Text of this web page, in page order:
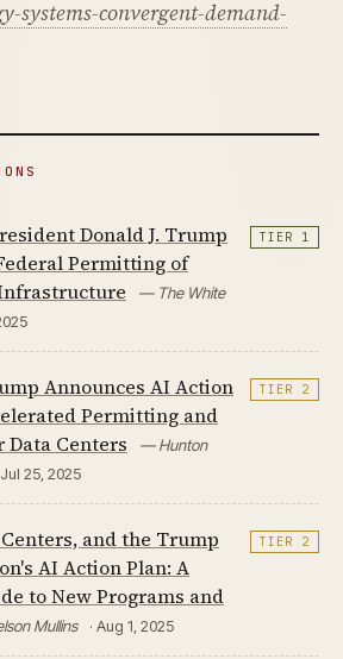
systems-convergent-demand-
Donald J. Trump
Permitting of
— The White
TIER 1
Announces AI Action
Permitting and
Centers
— Hunton
Jul 25, 2025
TIER 2
and the Trump
AI Action Plan: A
to New Programs and
Mullins · Aug 1, 2025
TIER 2